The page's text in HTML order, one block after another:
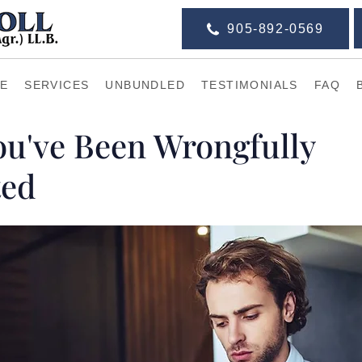
905-892-0569
SERVICES UNBUNDLED TESTIMONIALS FAQ
Been Wrongfully